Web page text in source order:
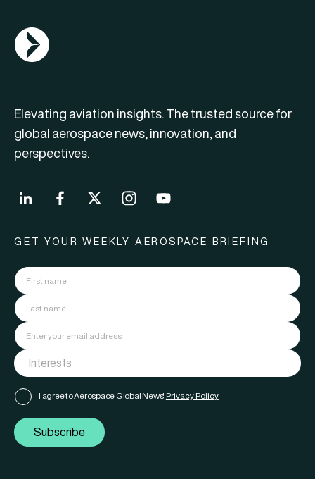
AGN Logo
Elevating aviation insights. The trusted source for
global aerospace news, innovation, and
perspectives.
GET YOUR WEEKLY AEROSPACE BRIEFING
I agree to Aerospace Global News' Privacy Policy
Subscribe